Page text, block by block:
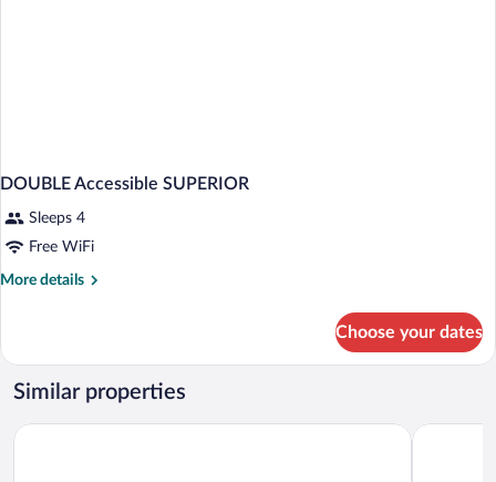
DOUBLE Accessible SUPERIOR
Sleeps 4
Free WiFi
More details
More
Accessible
SUPERIOR
Choose your dates
Similar properties
Motel 6 Hurricane, WV Red Roof